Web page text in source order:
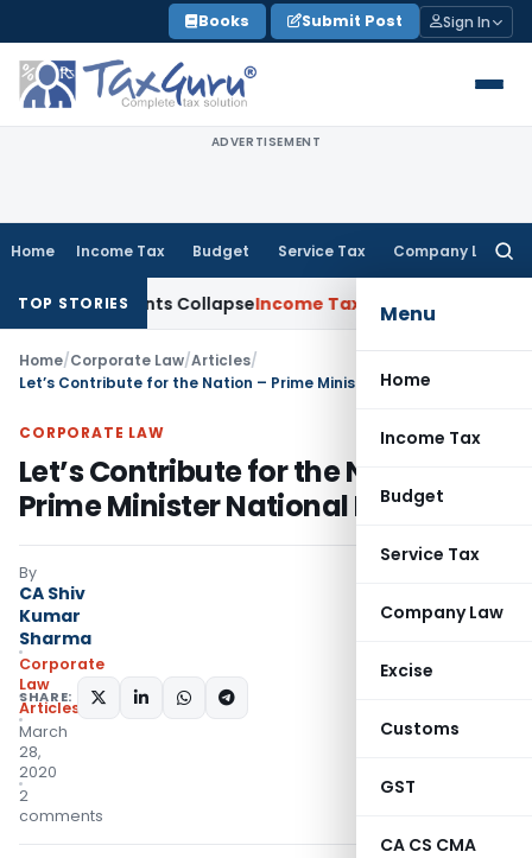
to
content
Books Submit Post Sign In
ADVERTISEMENT
Home Income Tax Budget Service Tax Company Law
Menu
Home
Income Tax
Budget
Service Tax
Company Law
Excise
Customs
GST
CA CS CMA
TOP STORIESCollapseIncome Tax Section 12AB Registration
Home/Corporate Law/Articles/
CORPORATE LAW
Let’s Contribute for the Nation –
Prime Minister National Relief Fund
By
CA Shiv
Kumar
Sharma
Corporate
Law
Articles
March
28,
2020
2
comments
SHARE: